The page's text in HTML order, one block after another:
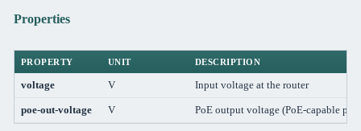
Properties
PROPERTY UNIT DESCRIPTION
voltage V Input voltage at the router
poe-out-voltage V PoE output voltage (PoE-capable